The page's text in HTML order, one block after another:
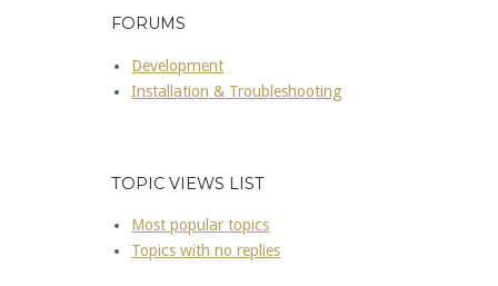
FORUMS
Development
Installation & Troubleshooting
TOPIC VIEWS LIST
Most popular topics
Topics with no replies